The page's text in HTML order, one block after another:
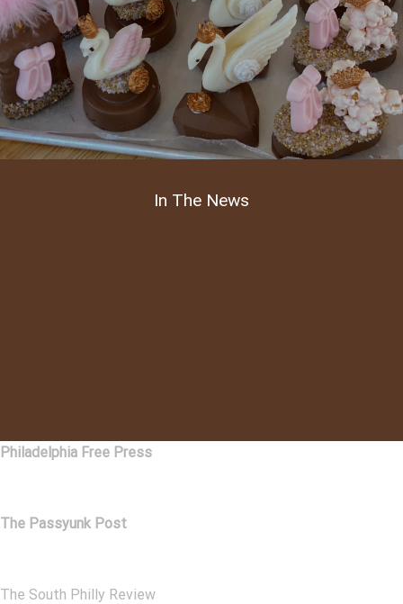
In The News
Philadelphia Free Press
The Passyunk Post
The South Philly Review